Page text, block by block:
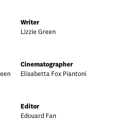
Writer
Lizzie Green
Cinematographer
Elisabetta Fox Piantoni
Editor
Edouard Fan